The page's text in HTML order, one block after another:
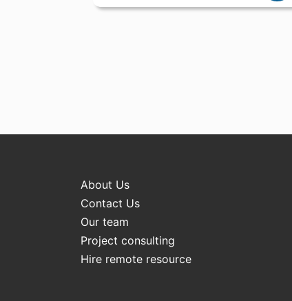
About Us
Contact Us
Our team
Project consulting
Hire remote resource